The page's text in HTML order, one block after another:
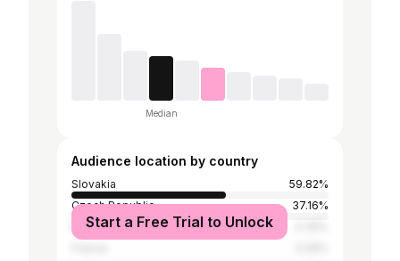
Median
Audience location by country
Slovakia
59.82%
Czech Republic
37.16%
Poland
Start a Free Trial to Unlock